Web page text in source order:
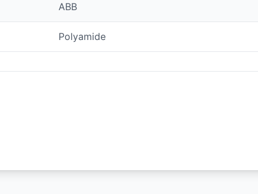
ABB
Polyamide